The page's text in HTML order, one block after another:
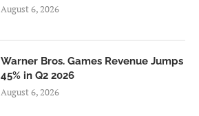
August 6, 2026
Warner Bros. Games Revenue Jumps
45% in Q2 2026
August 6, 2026